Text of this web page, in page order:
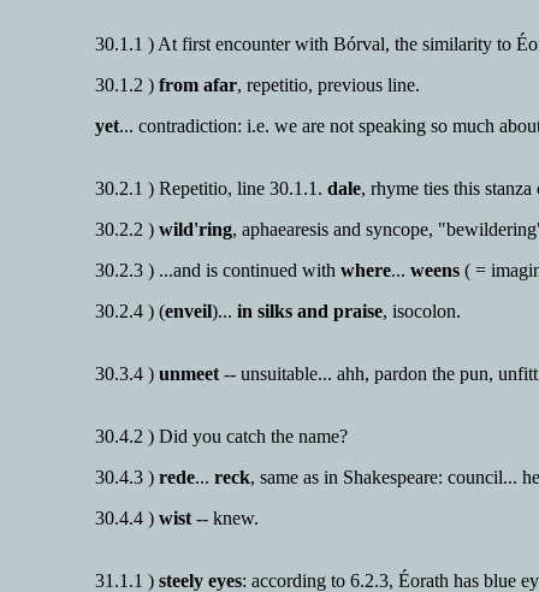
30.1.1 ) At first encounter with Bórval, the similarity to
30.1.2 ) from afar, repetitio, previous line.
yet... contradiction: i.e. we are not speaking so much
30.2.1 ) Repetitio, line 30.1.1. dale, rhyme ties this
30.2.2 ) wild'ring, aphaearesis and syncope,
30.2.3 ) ...and is continued with where... weens ( =
30.2.4 ) (enveil)... in silks and praise, isocolon.
30.3.4 ) unmeet -- unsuitable... ahh, pardon the pun,
30.4.2 ) Did you catch the name?
30.4.3 ) rede... reck, same as in Shakespeare: council...
30.4.4 ) wist -- knew.
31.1.1 ) steely eyes: according to 6.2.3, Éorath has blue